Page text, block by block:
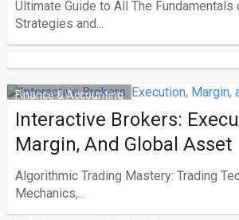
Ultimate Guide to All The Fundamentals
Strategies and...
Finance & Accounting
Interactive Brokers:
Margin, And Global Asset
Algorithmic Trading Mastery: Trading
Mechanics,...